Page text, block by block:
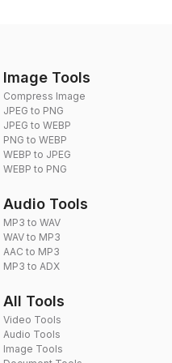
Image Tools
Compress Image
JPEG to PNG
JPEG to WEBP
PNG to WEBP
WEBP to JPEG
WEBP to PNG
Audio Tools
MP3 to WAV
WAV to MP3
AAC to MP3
MP3 to ADX
All Tools
Video Tools
Audio Tools
Image Tools